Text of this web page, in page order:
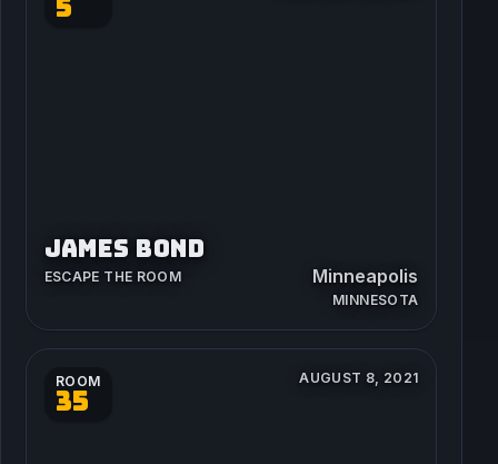
5
JAMES BOND
ESCAPE THE ROOM Minneapolis
MINNESOTA
ROOM
35
AUGUST 8, 2021